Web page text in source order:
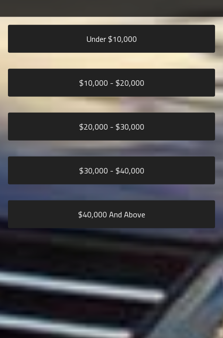
Under $10,000
$10,000 - $20,000
$20,000 - $30,000
$30,000 - $40,000
$40,000 And Above